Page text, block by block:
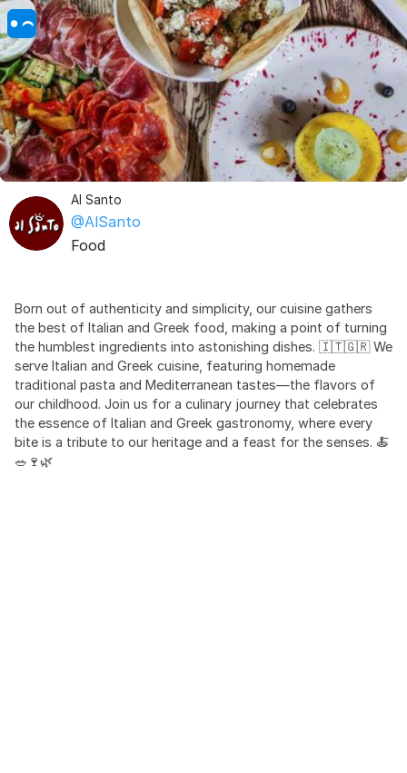
Al Santo
@AlSanto
Food
Born out of authenticity and simplicity, our cuisine gathers
the best of Italian and Greek food, making a point of turning
the humblest ingredients into astonishing dishes. 🇮🇹🇬🇷 We
serve Italian and Greek cuisine, featuring homemade
traditional pasta and Mediterranean tastes—the flavors of
our childhood. Join us for a culinary journey that celebrates
the essence of Italian and Greek gastronomy, where every
bite is a tribute to our heritage and a feast for the senses. 🍝
🥗🍷🌿